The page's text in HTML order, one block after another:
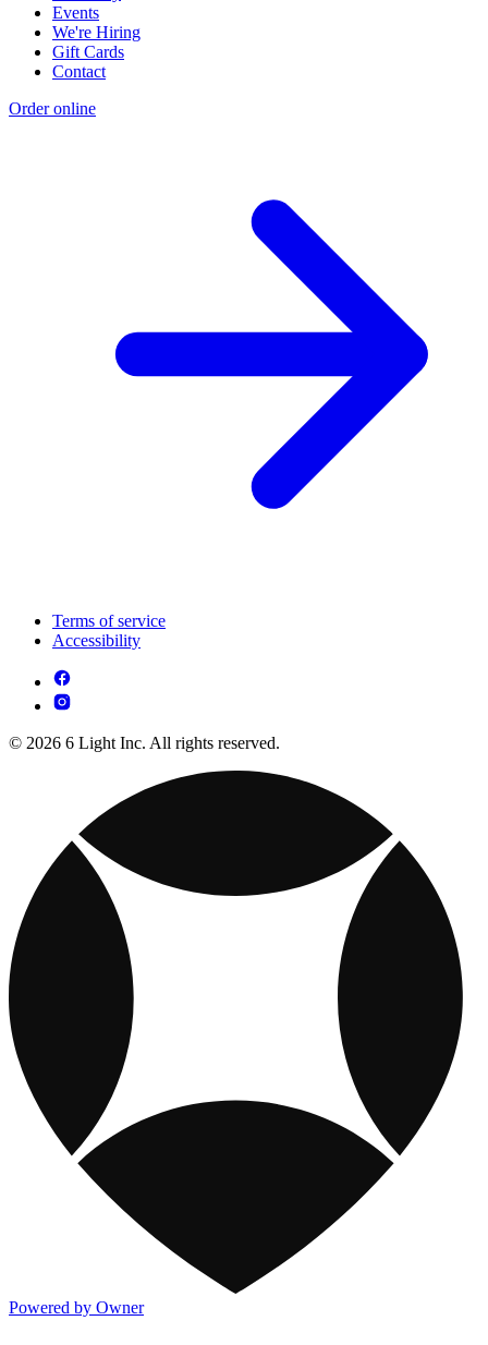
Events
We're Hiring
Gift Cards
Contact
Order online
Terms of service
Accessibility
© 2026 6 Light Inc. All rights reserved.
Powered by Owner